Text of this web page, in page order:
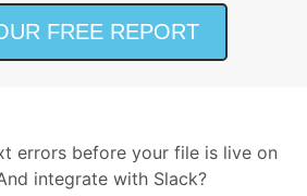
errors before your file is live on
integrate with Slack?